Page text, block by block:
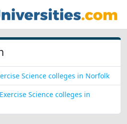
Science colleges in Norfolk
Science colleges in